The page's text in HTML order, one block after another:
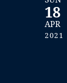
18
APR
2021